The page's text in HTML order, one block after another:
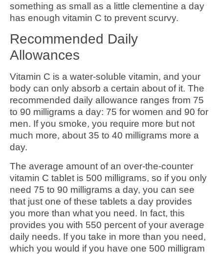
something as small as a little clementine a day
has enough vitamin C to prevent scurvy.
Recommended Daily
Allowances
Vitamin C is a water-soluble vitamin, and your
body can only absorb a certain about of it. The
recommended daily allowance ranges from 75
to 90 milligrams a day: 75 for women and 90 for
men. If you smoke, you require more but not
much more, about 35 to 40 milligrams more a
day.
The average amount of an over-the-counter
vitamin C tablet is 500 milligrams, so if you only
need 75 to 90 milligrams a day, you can see
that just one of these tablets a day provides
you more than what you need. In fact, this
provides you with 550 percent of your average
daily needs. If you take in more than you need,
which you would if you have one 500 milligram